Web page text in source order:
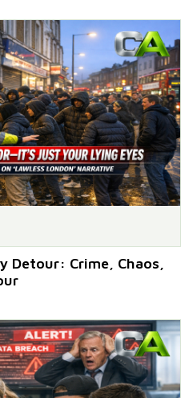
Detour: Crime, Chaos,